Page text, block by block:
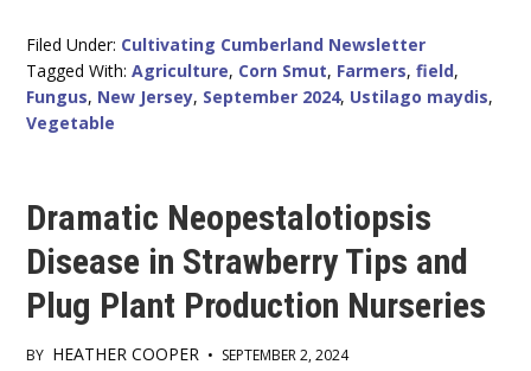
Filed Under: Cultivating Cumberland Newsletter
Tagged With:Agriculture, Corn Smut, Farmers,field,
Fungus, New Jersey, September 2024, Ustilago maydis,
Vegetable
Dramatic Neopestalotiopsis
Disease in Strawberry Tips and
Plug Plant Production Nurseries
BY HEATHER COOPER • SEPTEMBER 2, 2024